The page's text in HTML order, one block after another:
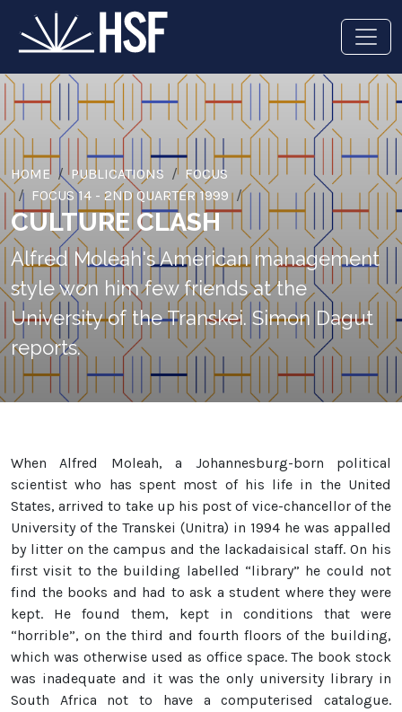
HOME PUBLICATIONS
FOCUS
FOCUS 14 - 2ND QUARTER 1999
CULTURE CLASH
Alfred Moleah's American management
style won him few friends at the
University of the Transkei. Simon Dagut
reports.
When Alfred Moleah, a Johannesburg-born political
scientist who has spent most of his life in the United
States, arrived to take up his post of vice-chancellor of the
University of the Transkei (Unitra) in 1994 he was appalled
by litter on the campus and the lackadaisical staff. On his
first visit to the building labelled “library” he could not
find the books and had to ask a student where they were
kept. He found them, kept in conditions that were
“horrible”, on the third and fourth floors of the building,
which was otherwise used as office space. The book stock
was inadequate and it was the only university library in
South Africa not to have a computerised catalogue.